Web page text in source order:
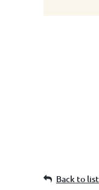
Back to list